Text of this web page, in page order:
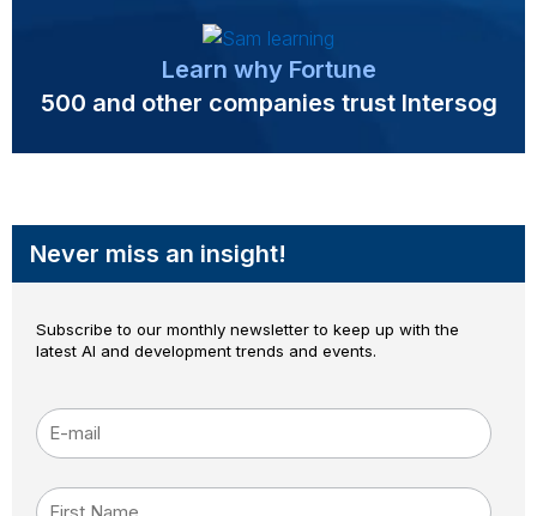
Learn why Fortune
500 and other companies trust Intersog
Never miss an insight!
Subscribe to our monthly newsletter to keep up with the
latest AI and development trends and events.
E-mail*
First Name